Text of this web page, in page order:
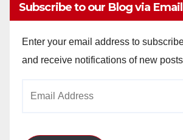
Subscribe to our Blog via Email
Enter your email address to
and receive notifications of new